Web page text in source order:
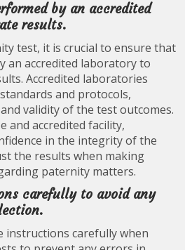
by an accredited
results.
test, it is crucial to ensure that
an accredited laboratory to
Accredited laboratories
and protocols,
validity of the test outcomes.
and accredited facility,
in the integrity of the
the results when making
paternity matters.
carefully to avoid any
instructions carefully when